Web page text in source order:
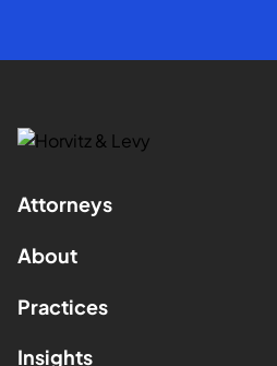
Attorneys
About
Practices
Insights